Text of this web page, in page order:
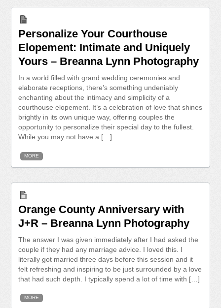
Personalize Your Courthouse
Elopement: Intimate and Uniquely
Yours – Breanna Lynn Photography
In a world filled with grand wedding ceremonies and
elaborate receptions, there’s something undeniably
enchanting about the intimacy and simplicity of a
courthouse elopement. It’s a celebration of love that shines
brightly in its own unique way, offering couples the
opportunity to personalize their special day to the fullest.
While you may not have a […]
MORE
Orange County Anniversary with
J+R – Breanna Lynn Photography
The answer I was given immediately after I had asked the
couple if they had any marriage advice. I loved this. I
literally got married three days before this session and it
felt refreshing and inspiring to be just surrounded by a love
that had such depth. I typically spend a lot of time with […]
MORE